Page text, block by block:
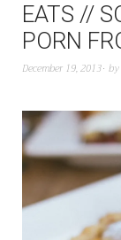
EATS //
PORN
December 19, 2013 by